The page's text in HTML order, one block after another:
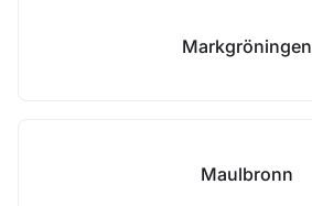
Markgröningen
Maulbronn